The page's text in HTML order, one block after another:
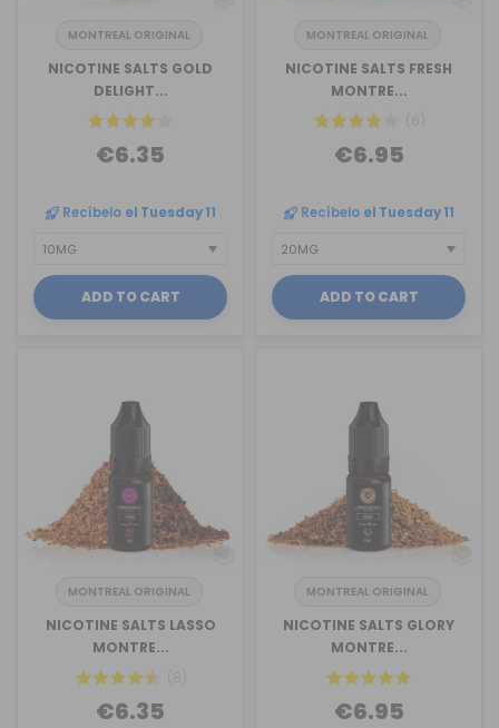
MONTREAL ORIGINAL
NICOTINE SALTS GOLD
DELIGHT...
€6.35
Recíbelo el Tuesday 11
ADD TO CART
MONTREAL ORIGINAL
NICOTINE SALTS FRESH
MONTRE...
(6)
€6.95
Recíbelo el Tuesday 11
ADD TO CART
MONTREAL ORIGINAL
NICOTINE SALTS LASSO
MONTRE...
(8)
€6.35
MONTREAL ORIGINAL
NICOTINE SALTS GLORY
MONTRE...
€6.95